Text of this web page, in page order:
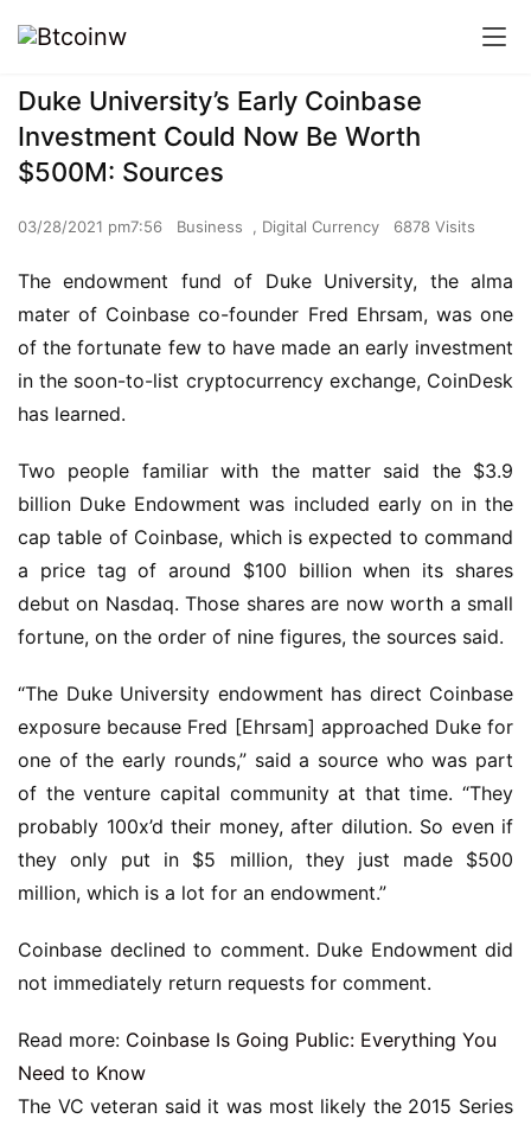
Duke University’s Early Coinbase
Investment Could Now Be Worth
$500M: Sources
03/28/2021 pm7:56 Business , Digital Currency 6878 Visits
The endowment fund of Duke University, the alma
mater of Coinbase co-founder Fred Ehrsam, was one
of the fortunate few to have made an early investment
in the soon-to-list cryptocurrency exchange, CoinDesk
has learned.
Two people familiar with the matter said the $3.9
billion Duke Endowment was included early on in the
cap table of Coinbase, which is expected to command
a price tag of around $100 billion when its shares
debut on Nasdaq. Those shares are now worth a small
fortune, on the order of nine figures, the sources said.
“The Duke University endowment has direct Coinbase
exposure because Fred [Ehrsam] approached Duke for
one of the early rounds,” said a source who was part
of the venture capital community at that time. “They
probably 100x’d their money, after dilution. So even if
they only put in $5 million, they just made $500
million, which is a lot for an endowment.”
Coinbase declined to comment. Duke Endowment did
not immediately return requests for comment.
Read more: Coinbase Is Going Public: Everything You
Need to Know
The VC veteran said it was most likely the 2015 Series